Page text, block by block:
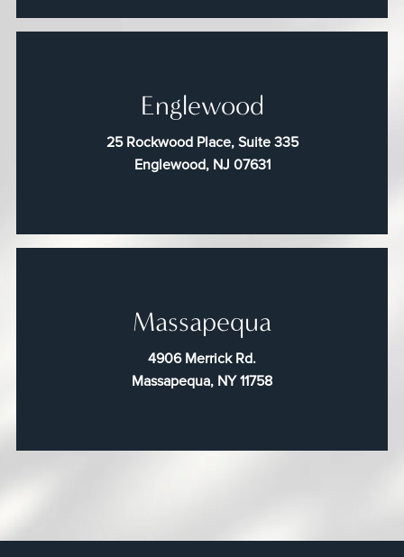
Englewood
25 Rockwood Place, Suite 335
Englewood, NJ 07631
Massapequa
4906 Merrick Rd.
Massapequa, NY 11758